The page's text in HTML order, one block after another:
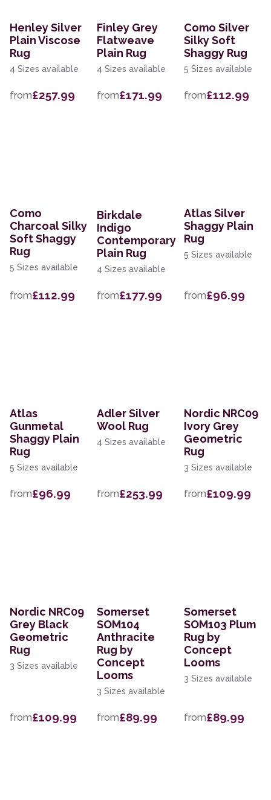
Henley Silver
Plain Viscose
Rug
4 Sizes available
from£257.99
Finley Grey
Flatweave
Plain Rug
4 Sizes available
from£171.99
Como Silver
Silky Soft
Shaggy Rug
5 Sizes available
from£112.99
Como
Charcoal Silky
Soft Shaggy
Rug
5 Sizes available
from£112.99
Birkdale
Indigo
Contemporary
Plain Rug
4 Sizes available
from£177.99
Atlas Silver
Shaggy Plain
Rug
5 Sizes available
from£96.99
Atlas
Gunmetal
Shaggy Plain
Rug
5 Sizes available
from£96.99
Adler Silver
Wool Rug
4 Sizes available
from£253.99
Nordic NRC09
Ivory Grey
Geometric
Rug
3 Sizes available
from£109.99
Nordic NRC09
Grey Black
Geometric
Rug
3 Sizes available
from£109.99
Somerset
SOM104
Anthracite
Rug by
Concept
Looms
3 Sizes available
from£89.99
Somerset
SOM103 Plum
Rug by
Concept
Looms
3 Sizes available
from£89.99